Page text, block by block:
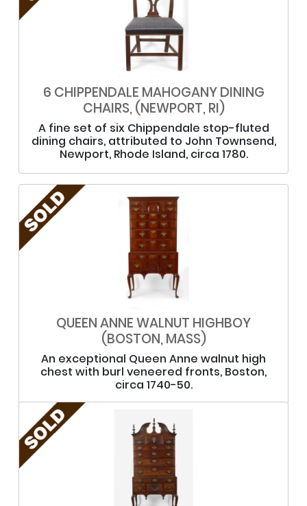
6 CHIPPENDALE MAHOGANY DINING
CHAIRS, (NEWPORT, RI)
A fine set of six Chippendale stop-fluted
dining chairs, attributed to John Townsend,
Newport, Rhode Island, circa 1780.
QUEEN ANNE WALNUT HIGHBOY
(BOSTON, MASS)
An exceptional Queen Anne walnut high
chest with burl veneered fronts, Boston,
circa 1740-50.